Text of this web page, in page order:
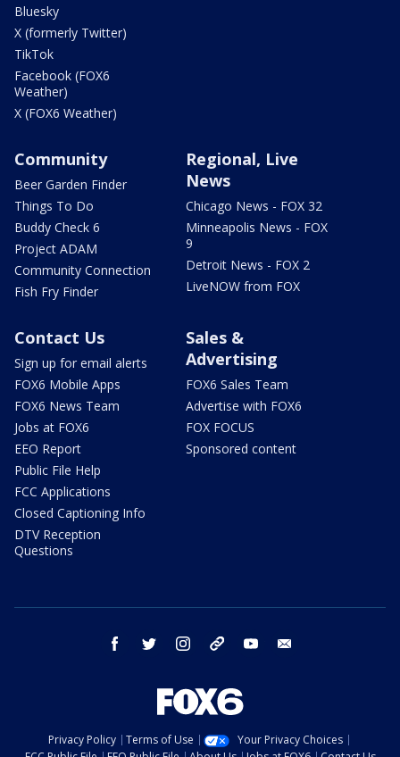
Bluesky
X (formerly Twitter)
TikTok
Facebook (FOX6
Weather)
X (FOX6 Weather)
Community
Beer Garden Finder
Things To Do
Buddy Check 6
Project ADAM
Community Connection
Fish Fry Finder
Regional, Live
News
Chicago News - FOX 32
Minneapolis News - FOX
9
Detroit News - FOX 2
LiveNOW from FOX
Contact Us
Sign up for email alerts
FOX6 Mobile Apps
FOX6 News Team
Jobs at FOX6
EEO Report
Public File Help
FCC Applications
Closed Captioning Info
DTV Reception
Questions
Sales &
Advertising
FOX6 Sales Team
Advertise with FOX6
FOX FOCUS
Sponsored content
facebook twitter instagram threads youtube
Privacy Policy Terms of Use
Your Privacy Choices